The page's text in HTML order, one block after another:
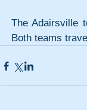
The Adairsville
Both teams